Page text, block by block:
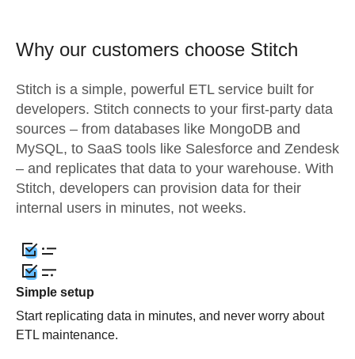
Why our customers choose Stitch
Stitch is a simple, powerful ETL service built for
developers. Stitch connects to your first-party data
sources – from databases like MongoDB and
MySQL, to SaaS tools like Salesforce and Zendesk
– and replicates that data to your warehouse. With
Stitch, developers can provision data for their
internal users in minutes, not weeks.
Simple setup
Start replicating data in minutes, and never worry about
ETL maintenance.